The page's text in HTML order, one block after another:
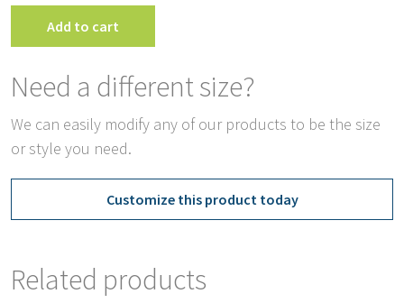
Add to cart
Need a different size?
We can easily modify any of our products to be the size
or style you need.
Customize this product today
Related products